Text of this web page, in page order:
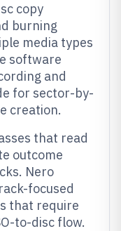
copy
burning
media types
software
and
for sector-by-
creation.
that read
outcome
Nero
focused
that require
to-disc flow.